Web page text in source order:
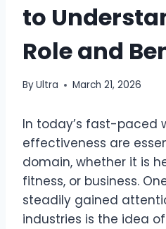
to
Role and
ByUltra March 21, 2026
In today’s fast-paced
effectiveness are
domain, whether it is
fitness, or business.
steadily gained
industries is the idea of